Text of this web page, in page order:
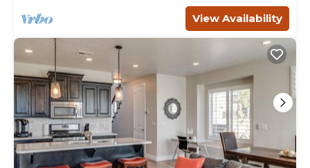
View Availability